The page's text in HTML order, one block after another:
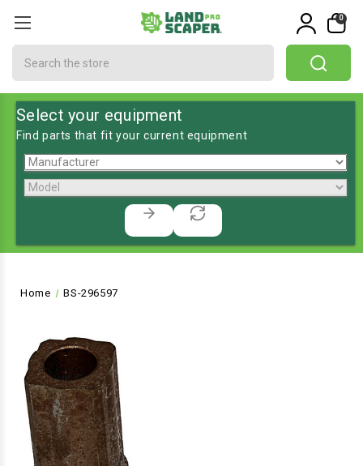
0
Select your equipment
Find parts that fit your current equipment
Home BS-296597